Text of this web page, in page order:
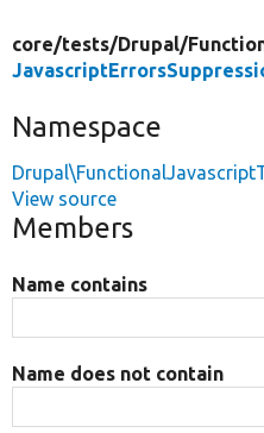
core/tests/Drupal/
Namespace
View source
Members
Name contains
Name does not contain